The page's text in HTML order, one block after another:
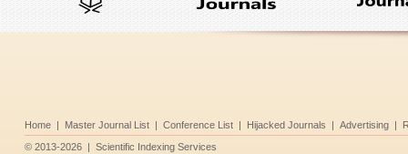
Home | Master Journal List | Conference List | Hijacked Journals | Advertising |
© 2013-2026 | Scientific Indexing Services